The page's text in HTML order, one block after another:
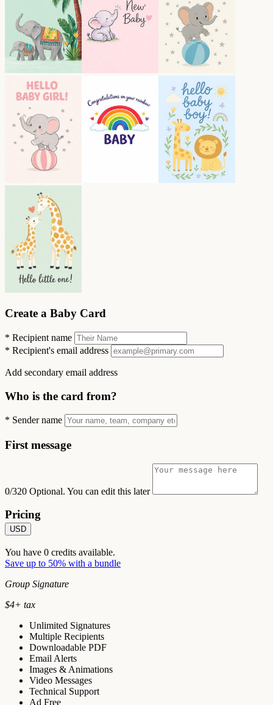
Create a Baby Card
* Recipient name
* Recipient's email address
Add secondary email address
Who is the card from?
* Sender name
First message
0/320 Optional. You can edit this later
Pricing
USD
You have 0 credits available.
Save up to 50% with a bundle
Group Signature
$4+ tax
Unlimited Signatures
Multiple Recipients
Downloadable PDF
Email Alerts
Images & Animations
Video Messages
Technical Support
Ad Free